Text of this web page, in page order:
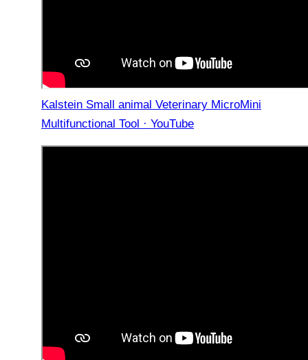
Kalstein Small animal Veterinary MicroMini
Multifunctional Tool · YouTube